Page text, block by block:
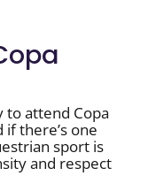
attend Copa
there’s one
sport is
and respect